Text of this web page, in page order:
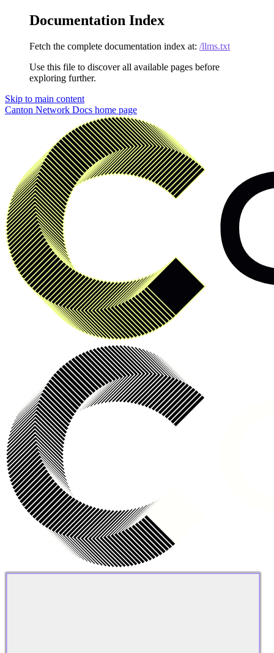
Documentation Index
Fetch the complete documentation index at: /llms.txt
Use this file to discover all available pages before
exploring further.
Skip to main content
Canton Network Docs home page